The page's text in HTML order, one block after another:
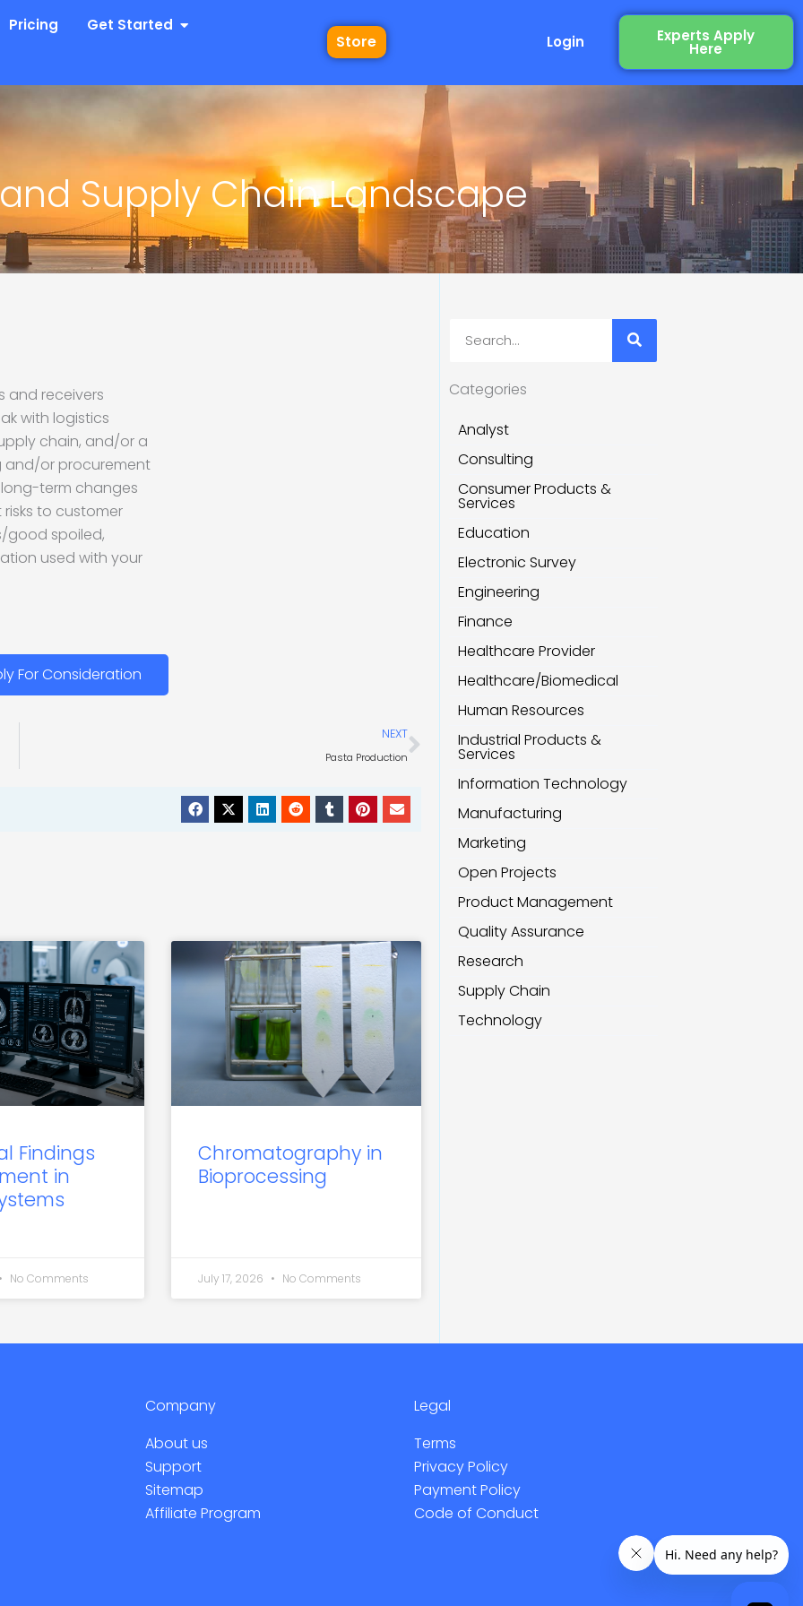
Industries
Pricing Get Started Open Get Started
Store Login Experts Apply
Here
Supply Chain Landscape
and receivers
with logistics
chain, and/or a
and/or procurement
long-term changes
to customer
good spoiled,
used with your
For Consideration
NEXT
Pasta Production
Next
Findings
in
No Comments
Chromatography in
Bioprocessing
July 17, 2026 No Comments
Categories
Analyst
Consulting
Consumer Products &
Services
Education
Electronic Survey
Engineering
Finance
Healthcare Provider
Healthcare/Biomedical
Human Resources
Industrial Products &
Services
Information Technology
Manufacturing
Marketing
Open Projects
Product Management
Quality Assurance
Research
Supply Chain
Technology
Company
About us
Support
Sitemap
Affiliate Program
Legal
Terms
Privacy Policy
Payment Policy
Code of Conduct